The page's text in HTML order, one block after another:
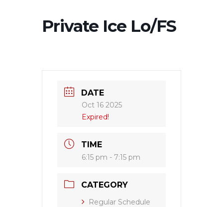
Private Ice Lo/FS
DATE
Oct 16 2025
Expired!
TIME
6:15 pm - 7:15 pm
CATEGORY
Regular Schedule